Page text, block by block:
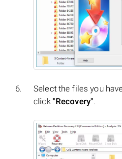
Select the files you
click "Recovery".